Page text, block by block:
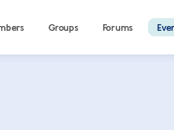
Groups Forums